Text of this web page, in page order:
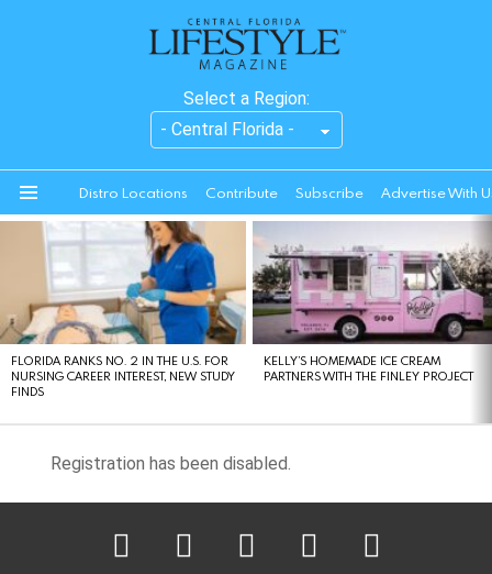
Select a Region:
Distro Locations Contribute Subscribe Advertise With
STORIES
FLORIDA RANKS NO. 2 IN THE U.S. FOR
NURSING CAREER INTEREST, NEW STUDY
FINDS
KELLY’S HOMEMADE ICE CREAM
PARTNERS WITH THE FINLEY PROJECT
Registration has been disabled.